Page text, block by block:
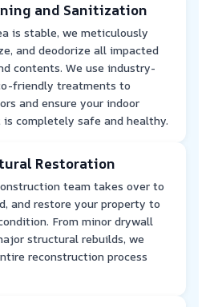
and Sanitization
is stable, we meticulously
and deodorize all impacted
contents. We use industry-
friendly treatments to
and ensure your indoor
completely safe and healthy.
Restoration
team takes over to
and restore your property to
From minor drywall
structural rebuilds, we
reconstruction process